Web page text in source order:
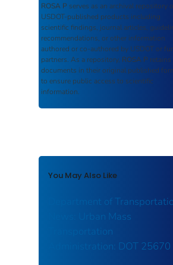
ROSA P serves as an archival repository
USDOT-published products including
scientific findings, journal articles,
recommendations, or other information
authored or co-authored by USDOT or
partners. As a repository, ROSA P retains
documents in their original published
to ensure public access to scientific
information.
You May Also Like
Department of
News: Urban Mass
Transportation
Administration: DOT 25670